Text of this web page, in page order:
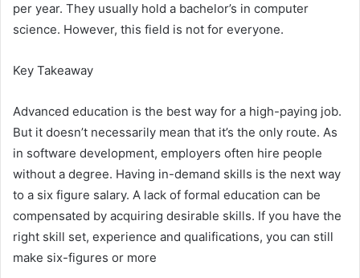
per year. They usually hold a bachelor’s in computer
science. However, this field is not for everyone.
Key Takeaway
Advanced education is the best way for a high-paying job.
But it doesn’t necessarily mean that it’s the only route. As
in software development, employers often hire people
without a degree. Having in-demand skills is the next way
to a six figure salary. A lack of formal education can be
compensated by acquiring desirable skills. If you have the
right skill set, experience and qualifications, you can still
make six-figures or more